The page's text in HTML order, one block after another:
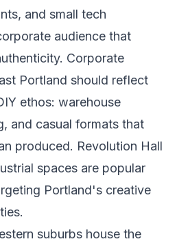
and small tech
audience that
Corporate
Portland should reflect
ethos: warehouse
and casual formats that
produced. Revolution Hall
spaces are popular
Portland's creative
suburbs house the